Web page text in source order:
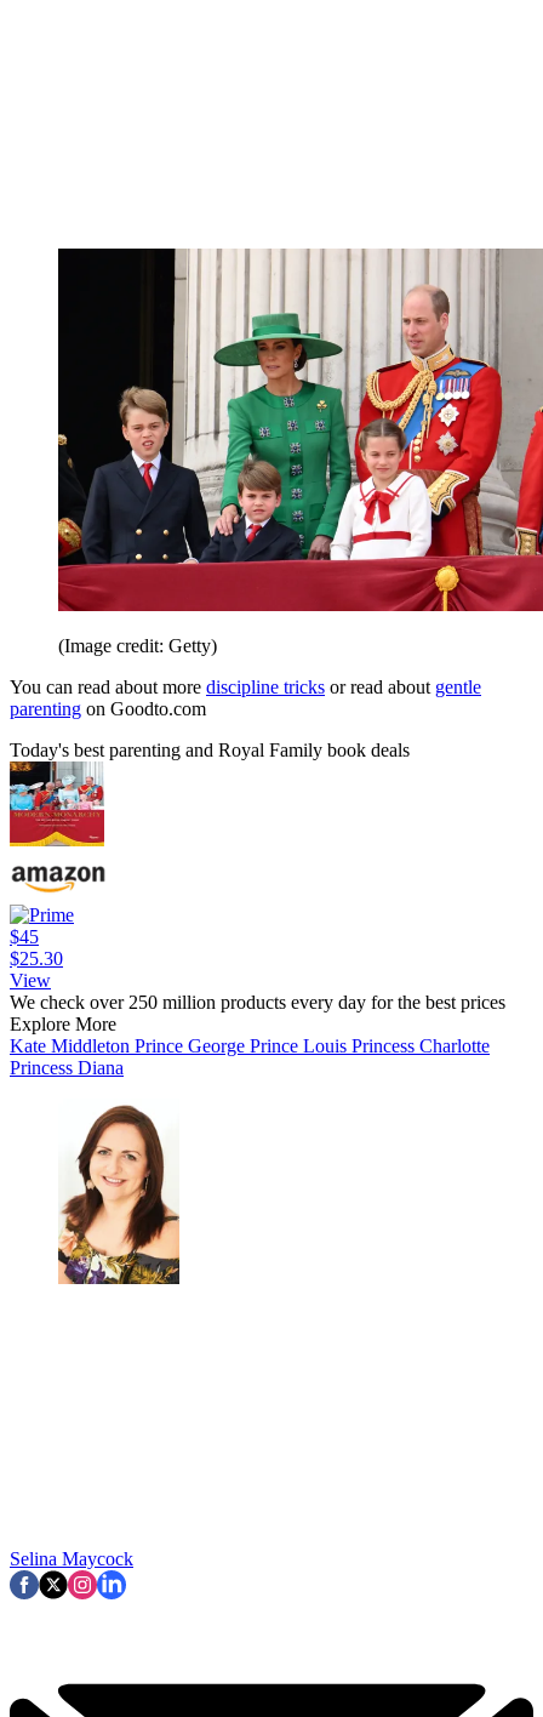
(Image credit: Getty)
You can read about more discipline tricks or read about gentle
parenting on Goodto.com
Today's best parenting and Royal Family book deals
$45
$25.30
View
We check over 250 million products every day for the best prices
Explore More
Kate Middleton Prince George Prince Louis Princess Charlotte
Princess Diana
Selina Maycock